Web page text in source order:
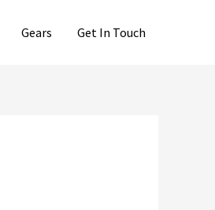
Gears Get In Touch